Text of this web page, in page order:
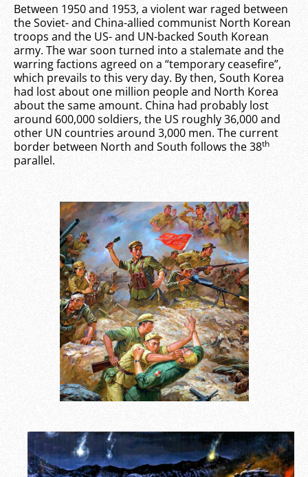
Between 1950 and 1953, a violent war raged between
the Soviet- and China-allied communist North Korean
troops and the US- and UN-backed South Korean
army. The war soon turned into a stalemate and the
warring factions agreed on a “temporary ceasefire”,
which prevails to this very day. By then, South Korea
had lost about one million people and North Korea
about the same amount. China had probably lost
around 600,000 soldiers, the US roughly 36,000 and
other UN countries around 3,000 men. The current
border between North and South follows the 38th
parallel.